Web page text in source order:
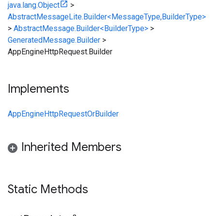
java.lang.Object
>
AbstractMessageLite.Builder<MessageType,BuilderType>
> AbstractMessage.Builder<BuilderType> >
GeneratedMessage.Builder >
AppEngineHttpRequest.Builder
Implements
AppEngineHttpRequestOrBuilder
Inherited Members
Static Methods